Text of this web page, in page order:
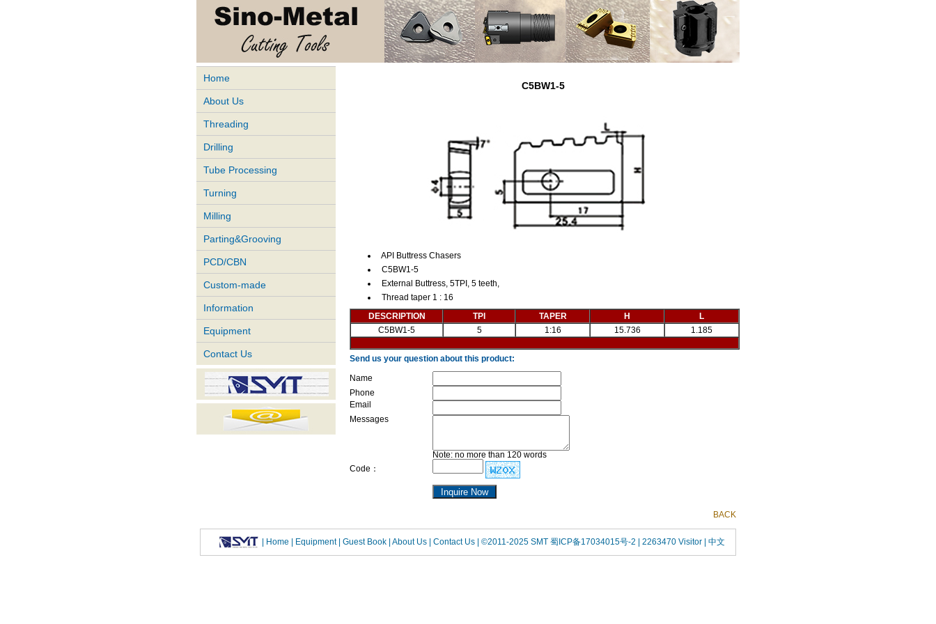
Home
About Us
Threading
Drilling
Tube Processing
Turning
Milling
Parting&Grooving
PCD/CBN
Custom-made
Information
Equipment
Contact Us
C5BW1-5
API Buttress Chasers
C5BW1-5
External Buttress, 5TPI, 5 teeth,
Thread taper 1 : 16
DESCRIPTION
TPI TAPER H
L
C5BW1-5
5 1:16 15.736 1.185
Send us your question about this product:
Name
Phone
Email
Messages
Note: no more than 120 words
Code：
BACK
| Home | Equipment | Guest Book | About Us | Contact Us | ©2011-2025 SMT 蜀ICP备17034015号-2 | 2263470 Visitor | 中文